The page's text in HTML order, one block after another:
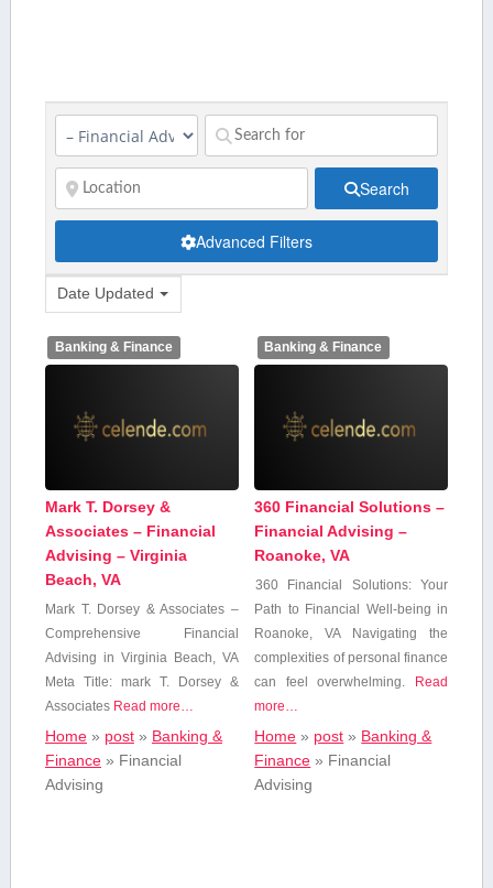
Search
Advanced Filters
Date Updated
Banking & Finance
Mark T. Dorsey &
Associates – Financial
Advising – Virginia
Beach, VA
Mark T. Dorsey & Associates –
Comprehensive Financial
Advising ​in Virginia Beach, VA
Meta Title: mark T.‌ Dorsey &
Associates Read more…
Home» post» Banking &
Finance» Financial
Advising
Banking & Finance
360 Financial Solutions –
Financial Advising –
Roanoke, VA
360 Financial Solutions: Your
Path to⁤ Financial Well-being in
Roanoke, VA Navigating the
complexities of personal finance
can feel overwhelming.
Read
more…
Home » post » Banking &
Finance » Financial
Advising